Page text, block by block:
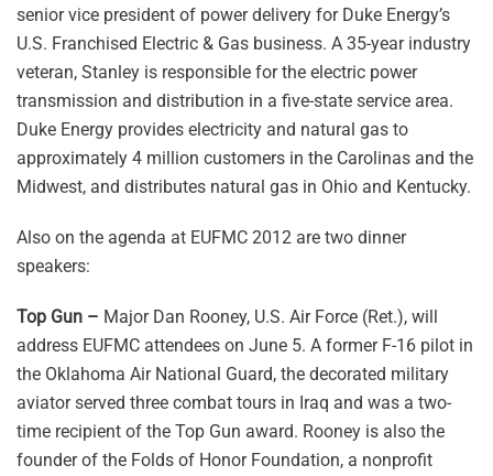
senior vice president of power delivery for Duke Energy’s
U.S. Franchised Electric & Gas business. A 35-year industry
veteran, Stanley is responsible for the electric power
transmission and distribution in a five-state service area.
Duke Energy provides electricity and natural gas to
approximately 4 million customers in the Carolinas and the
Midwest, and distributes natural gas in Ohio and Kentucky.
Also on the agenda at EUFMC 2012 are two dinner
speakers:
Top Gun – Major Dan Rooney, U.S. Air Force (Ret.), will
address EUFMC attendees on June 5. A former F-16 pilot in
the Oklahoma Air National Guard, the decorated military
aviator served three combat tours in Iraq and was a two-
time recipient of the Top Gun award. Rooney is also the
founder of the Folds of Honor Foundation, a nonprofit